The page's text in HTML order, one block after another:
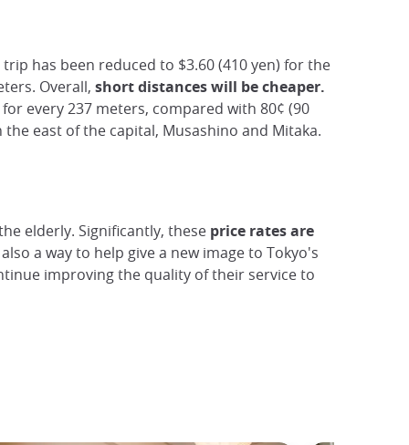
has been reduced to $3.60 (410 yen) for the
Overall, short distances will be cheaper.
every 237 meters, compared with 80¢ (90
the east of the capital, Musashino and Mitaka.
elderly. Significantly, these price rates are
a way to help give a new image to Tokyo's
improving the quality of their service to